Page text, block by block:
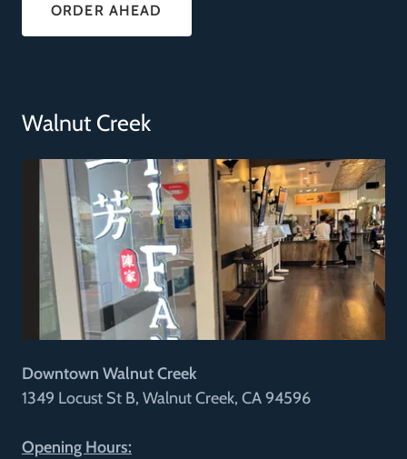
ORDER AHEAD
Walnut Creek
Downtown Walnut Creek
1349 Locust St B, Walnut Creek, CA 94596
Opening Hours: